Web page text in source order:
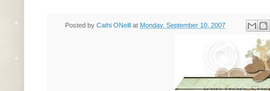
Posted by Cathi ONeill at Monday, September 10, 2007